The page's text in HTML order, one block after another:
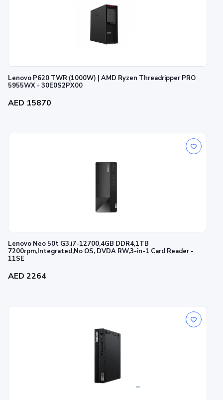
Lenovo P620 TWR (1000W) | AMD Ryzen Threadripper PRO
5955WX - 30E0S2PX00
AED 15870
Lenovo Neo 50t G3,i7-12700,4GB DDR4,1TB
7200rpm,Integrated,No OS, DVDA RW,3-in-1 Card Reader -
11SE
AED 2264